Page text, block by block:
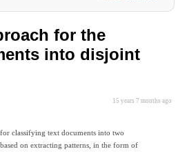
for the
into disjoint
15 years 7 months ago
classifying text documents into two
on extracting patterns, in the form of